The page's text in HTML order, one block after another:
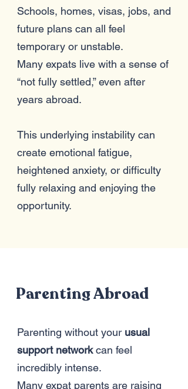
Schools, homes, visas, jobs, and
future plans can all feel
temporary or unstable.
Many expats live with a sense of
“not fully settled,” even after
years abroad.
This underlying instability can
create emotional fatigue,
heightened anxiety, or difficulty
fully relaxing and enjoying the
opportunity.
Parenting Abroad
Parenting without your usual
support networkcan feel
incredibly intense.
Many expat parents are raising